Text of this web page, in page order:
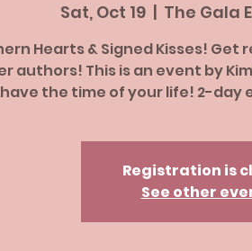
Sat, Oct 19
  |
The Gala
Hearts & Signed Kisses! Get
authors! This is an event by
the time of your life! 2-day
Registration is
See other